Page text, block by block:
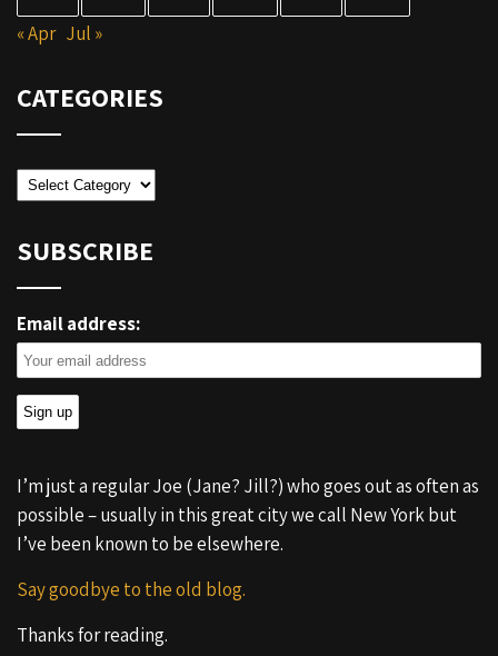
« Apr Jul »
CATEGORIES
Categories
SUBSCRIBE
Email address:
I’m just a regular Joe (Jane? Jill?) who goes out as often as
possible – usually in this great city we call New York but
I’ve been known to be elsewhere.
Say goodbye to the old blog.
Thanks for reading.